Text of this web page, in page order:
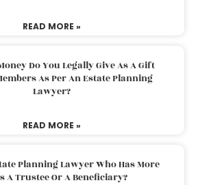
READ MORE »
Do You Legally Give As A Gift
As Per An Estate Planning
Lawyer?
READ MORE »
Planning Lawyer Who Has More
A Trustee Or A Beneficiary?